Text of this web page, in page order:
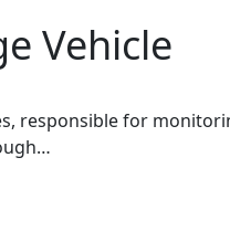
Vehicle
responsible for